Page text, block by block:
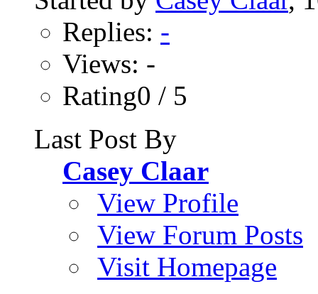
Replies: -
Views: -
Rating0 / 5
Last Post By
Casey Claar
View Profile
View Forum Posts
Visit Homepage